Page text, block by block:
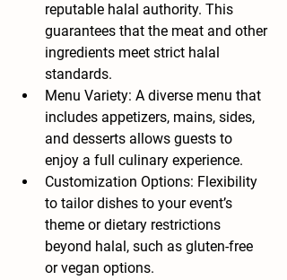
reputable halal authority. This
guarantees that the meat and other
ingredients meet strict halal
standards.
Menu Variety: A diverse menu that
includes appetizers, mains, sides,
and desserts allows guests to
enjoy a full culinary experience.
Customization Options: Flexibility
to tailor dishes to your event’s
theme or dietary restrictions
beyond halal, such as gluten-free
or vegan options.